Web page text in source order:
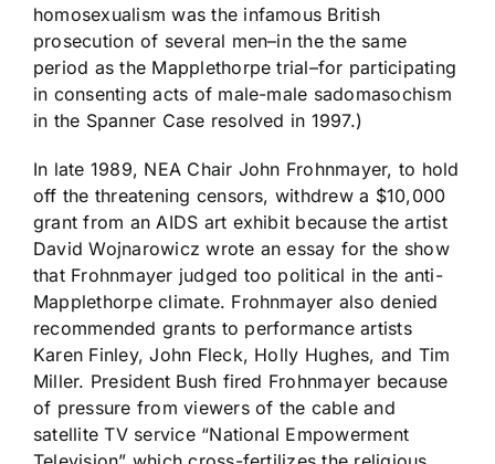
homosexualism was the infamous British
prosecution of several men–in the the same
period as the Mapplethorpe trial–for participating
in consenting acts of male-male sadomasochism
in the Spanner Case resolved in 1997.)
In late 1989, NEA Chair John Frohnmayer, to hold
off the threatening censors, withdrew a $10,000
grant from an AIDS art exhibit because the artist
David Wojnarowicz wrote an essay for the show
that Frohnmayer judged too political in the anti-
Mapplethorpe climate. Frohnmayer also denied
recommended grants to performance artists
Karen Finley, John Fleck, Holly Hughes, and Tim
Miller. President Bush fired Frohnmayer because
of pressure from viewers of the cable and
satellite TV service “National Empowerment